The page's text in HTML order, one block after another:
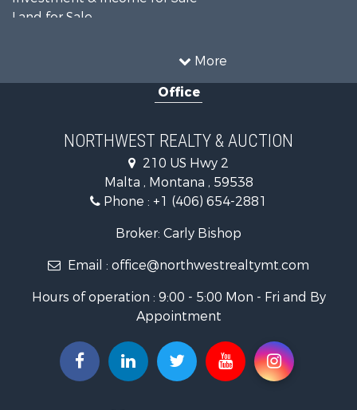
More
Land for Sale
Investment & Income for Sale
Mountain Property for Sale
Businesses for Sale
Hotels / Motels for Sale
Investment & Income for Sale
Log Homes & Cabins for Sale
RV Parks & Mobile Homes for Sale
Ranches for Sale
Hunting for Sale
Businesses for Sale
Commercial Property for Sale
Investment & Income for Sale
Office
NORTHWEST REALTY & AUCTION
210 US Hwy 2
Malta , Montana , 59538
Phone : +1 (406) 654-2881
Broker: Carly Bishop
Email : office@northwestrealtymt.com
Hours of operation : 9:00 - 5:00 Mon - Fri and By
Appointment